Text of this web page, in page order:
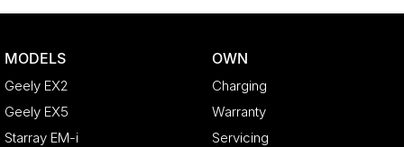
MODELS
Geely EX2
Geely EX5
Starray EM-i
OWN
Charging
Warranty
Servicing